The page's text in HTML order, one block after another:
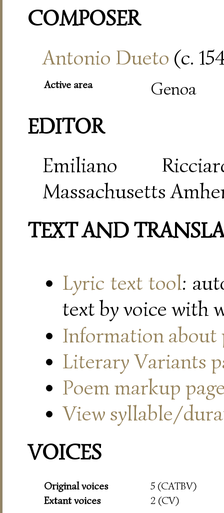
COMPOSER
Antonio Dueto (c.
Active area Genoa
EDITOR
Emiliano
Massachusetts
TEXT AND
Lyric text tool:
text by voice with
Information about
Literary Variants
Poem markup
View syllable/
VOICES
Original voices
5 (CATBV)
Extant voices
2 (CV)